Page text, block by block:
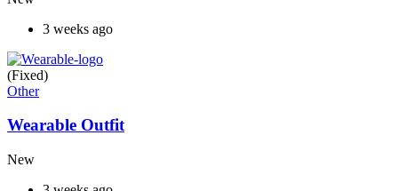
3 weeks ago
(Fixed)
Other
Wearable Outfit
New